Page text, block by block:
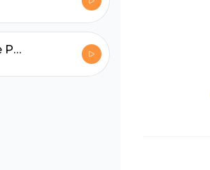
Uncanny Magazine Podcast